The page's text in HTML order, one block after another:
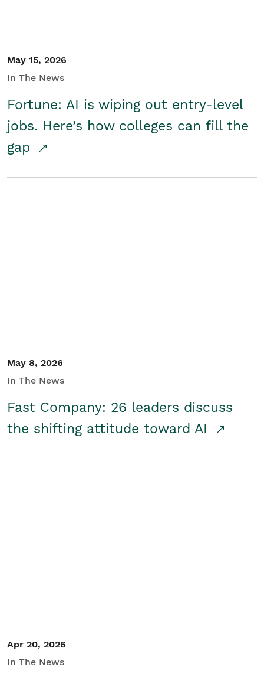
May 15, 2026
In The News
Fortune: AI is wiping out entry-level
jobs. Here’s how colleges can fill the
gap
May 8, 2026
In The News
Fast Company: 26 leaders discuss
the shifting attitude toward AI
Apr 20, 2026
In The News